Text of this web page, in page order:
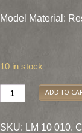
Model Material:
10 in stock
ADD TO
SKU: LM 10 010.